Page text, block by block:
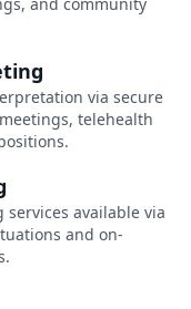
and community
via secure
telehealth
available via
and on-